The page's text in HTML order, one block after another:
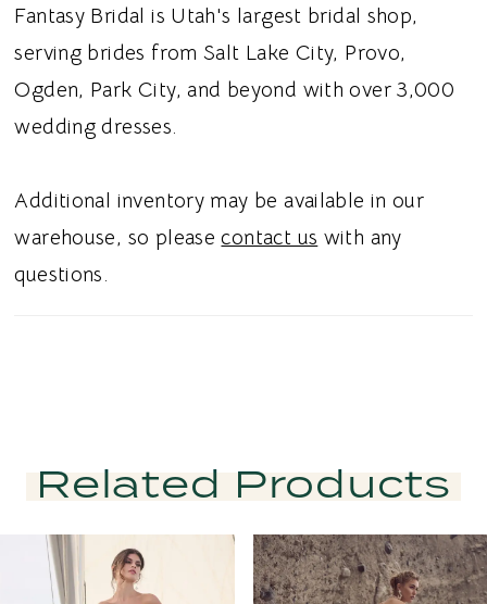
Fantasy Bridal is Utah's largest bridal shop,
serving brides from Salt Lake City, Provo,
Ogden, Park City, and beyond with over 3,000
wedding dresses.
Additional inventory may be available in our
warehouse, so pleasecontact us with any
questions.
Related Products
Related
Products
AUTOPLAY
SLIDE
SLIDE